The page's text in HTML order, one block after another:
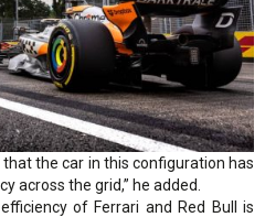
the car in this configuration has
across the grid,” he added.
of Ferrari and Red Bull is